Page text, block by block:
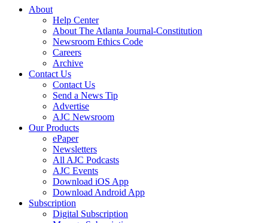
About
Help Center
About The Atlanta Journal-Constitution
Newsroom Ethics Code
Careers
Archive
Contact Us
Contact Us
Send a News Tip
Advertise
AJC Newsroom
Our Products
ePaper
Newsletters
All AJC Podcasts
AJC Events
Download iOS App
Download Android App
Subscription
Digital Subscription